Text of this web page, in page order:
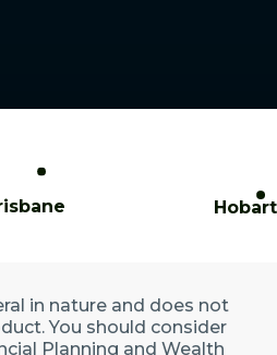
Hobart
in nature and does not
You should consider
Planning and Wealth